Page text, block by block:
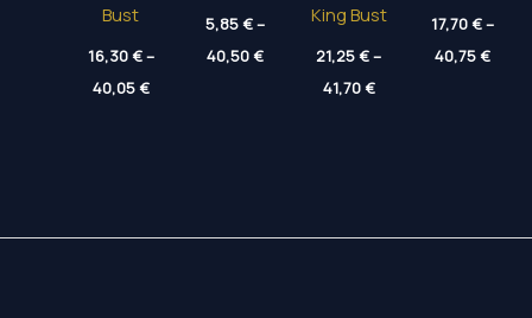
Bust
16,30€–
40,05€Price
range:
5,85€–
40,50€Price
range:
King Bust
21,25€–
41,70€Price
range:
17,70€–
40,75€Price